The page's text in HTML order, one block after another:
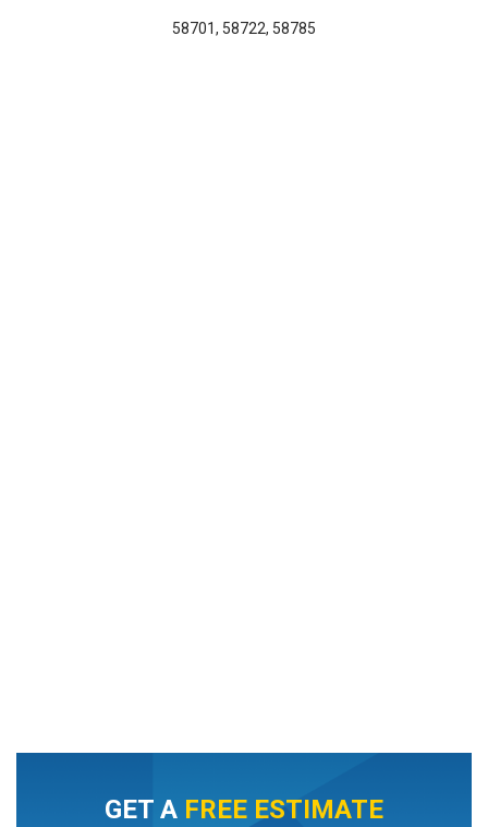
58701, 58722, 58785
GET A FREE ESTIMATE